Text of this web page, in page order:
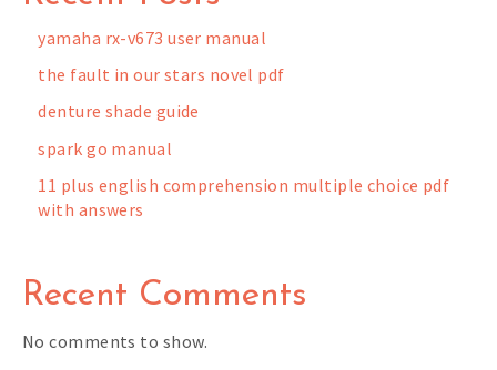
yamaha rx-v673 user manual
the fault in our stars novel pdf
denture shade guide
spark go manual
11 plus english comprehension multiple choice pdf
with answers
Recent Comments
No comments to show.